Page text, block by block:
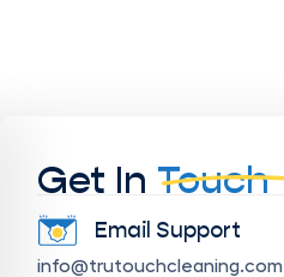
Get In Touch
Email Support
info@trutouchcleaning.com